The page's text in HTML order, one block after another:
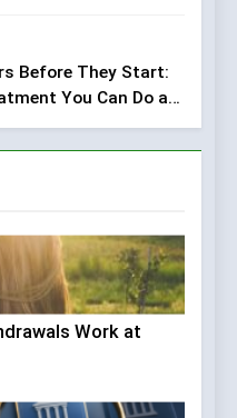
Before They Start:
You Can Do at
Work at